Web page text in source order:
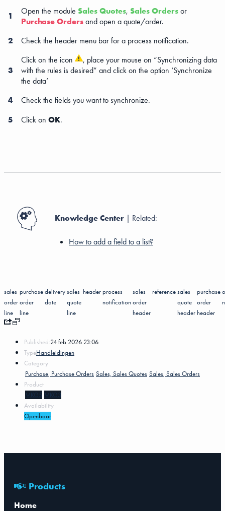
1 Open the module Sales Quotes, Sales Ordersor
Purchase Ordersand open a quote/order.
2
Check the header menu bar for a process notification.
3
Click on the icon
, place your mouse on “Synchronizing data
with the rules is desired” and click on the option ‘Synchronize
the data’
4
Check the fields you want to synchronize.
5
Click on OK.
Knowledge Center | Related:
How to add a field to a list?
sales
order
line
purchase
order
line
delivery
date
sales
quote
line
headerprocess
notification
sales
order
header
referencesales
quote
header
purchase
order
header
Published:24 feb 2026 23:06
TypeHandleidingen
Category
Purchase, Purchase Orders Sales, Sales Quotes Sales, Sales Orders
Product
MKG5 MKG3
Availability
Openbaar
Products
Home